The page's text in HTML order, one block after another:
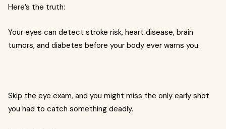
Here’s the truth:
Your eyes can detect stroke risk, heart disease, brain
tumors, and diabetes before your body ever warns you.
Skip the eye exam, and you might miss the only early shot
you had to catch something deadly.